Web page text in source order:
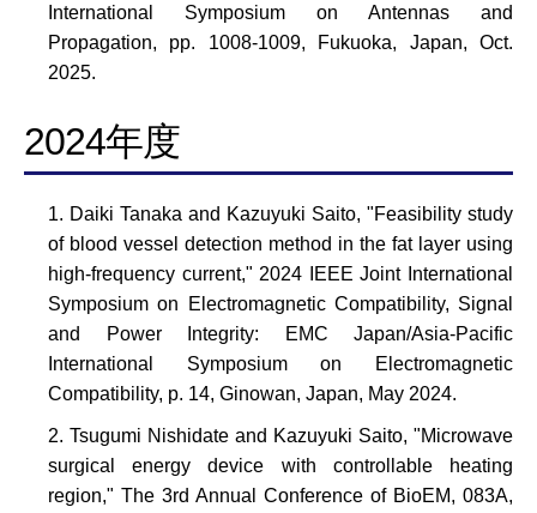
International Symposium on Antennas and
Propagation, pp. 1008-1009, Fukuoka, Japan, Oct.
2025.
2024年度
Daiki Tanaka and Kazuyuki Saito, "Feasibility study
of blood vessel detection method in the fat layer using
high-frequency current," 2024 IEEE Joint International
Symposium on Electromagnetic Compatibility, Signal
and Power Integrity: EMC Japan/Asia-Pacific
International Symposium on Electromagnetic
Compatibility, p. 14, Ginowan, Japan, May 2024.
Tsugumi Nishidate and Kazuyuki Saito, "Microwave
surgical energy device with controllable heating
region," The 3rd Annual Conference of BioEM, 083A,